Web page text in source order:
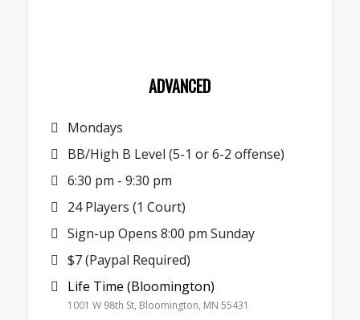
ADVANCED
Mondays
BB/High B Level (5-1 or 6-2 offense)
6:30 pm - 9:30 pm
24 Players (1 Court)
Sign-up Opens 8:00 pm Sunday
$7 (Paypal Required)
Life Time (Bloomington)
1001 W 98th St, Bloomington, MN 55431